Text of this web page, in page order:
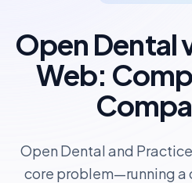
Open Dental
Web:
Open Dental and
core problem—running